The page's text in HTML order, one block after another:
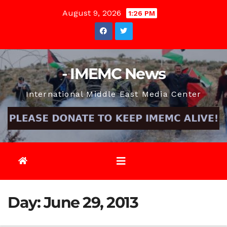
August 9, 2026 1:26 PM
- IMEMC News
International Middle East Media Center
Day:June 29, 2013